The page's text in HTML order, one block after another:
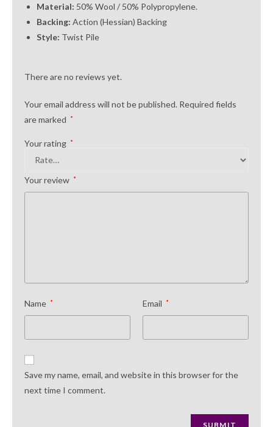
Material: 50% Wool / 50% Polypropylene.
Backing: Action (Hessian) Backing
Style: Twist Pile
There are no reviews yet.
Your email address will not be published. Required fields
are marked
*
Your rating *
Your review *
Name * Email *
Save my name, email, and website in this browser for the
next time I comment.